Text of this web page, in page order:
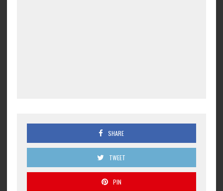
SHARE
TWEET
PIN